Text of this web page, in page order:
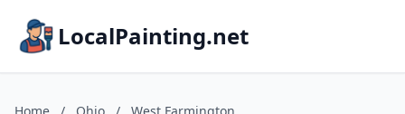
LocalPainting.net